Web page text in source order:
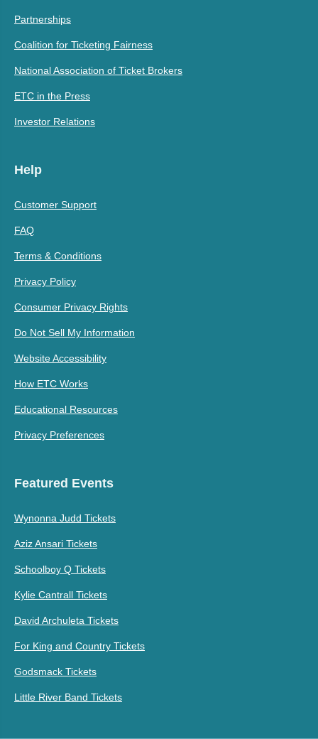
Partnerships
Coalition for Ticketing Fairness
National Association of Ticket Brokers
ETC in the Press
Investor Relations
Help
Customer Support
FAQ
Terms & Conditions
Privacy Policy
Consumer Privacy Rights
Do Not Sell My Information
Website Accessibility
How ETC Works
Educational Resources
Privacy Preferences
Featured Events
Wynonna Judd Tickets
Aziz Ansari Tickets
Schoolboy Q Tickets
Kylie Cantrall Tickets
David Archuleta Tickets
For King and Country Tickets
Godsmack Tickets
Little River Band Tickets